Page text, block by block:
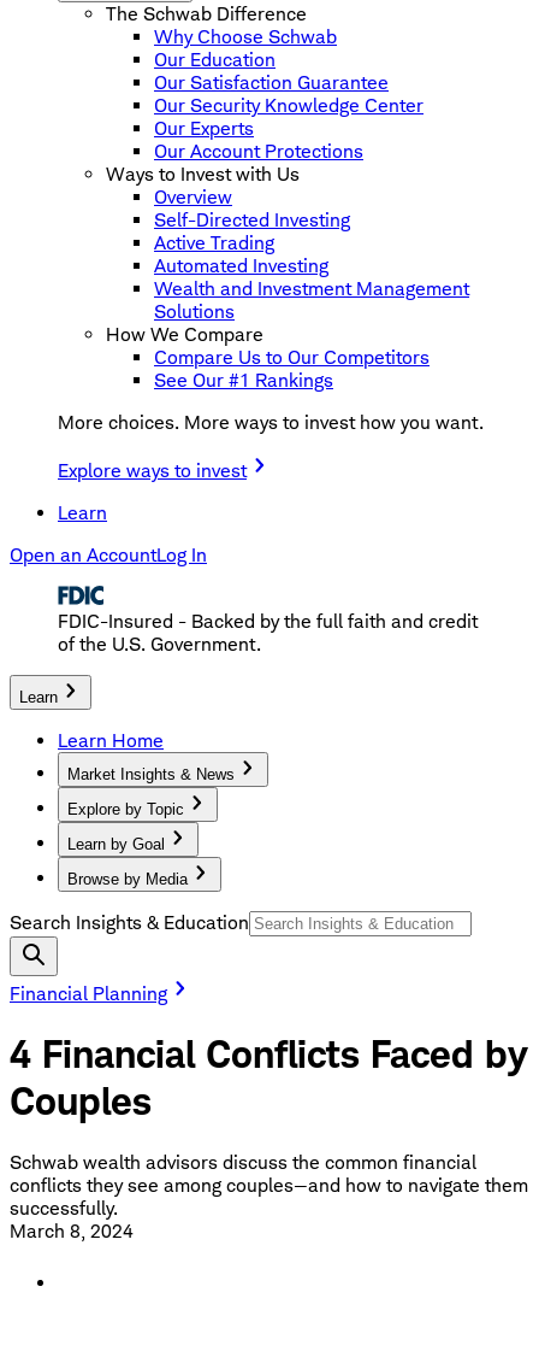
The Schwab Difference
Why Choose Schwab
Our Education
Our Satisfaction Guarantee
Our Security Knowledge Center
Our Experts
Our Account Protections
Ways to Invest with Us
Overview
Self-Directed Investing
Active Trading
Automated Investing
Wealth and Investment Management
Solutions
How We Compare
Compare Us to Our Competitors
See Our #1 Rankings
More choices. More ways to invest how you want.
Explore ways to invest
Learn
Open an AccountLog In
FDIC-Insured - Backed by the full faith and credit
of the U.S. Government.
Learn
Learn Home
Market Insights & News
Explore by Topic
Learn by Goal
Browse by Media
Search Insights & Education
Financial Planning
4 Financial Conflicts Faced by
Couples
Schwab wealth advisors discuss the common financial
conflicts they see among couples—and how to navigate them
successfully.
March 8, 2024